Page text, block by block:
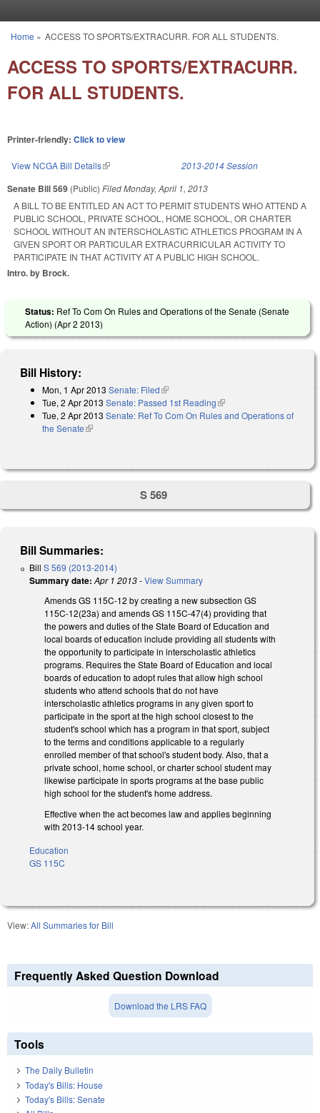
You are here
Home » ACCESS TO SPORTS/EXTRACURR. FOR ALL STUDENTS.
ACCESS TO SPORTS/EXTRACURR.
FOR ALL STUDENTS.
Printer-friendly: Click to view
View NCGA Bill Details(link is external) 2013-2014 Session
Senate Bill 569 (Public) FiledMonday, April 1, 2013
A BILL TO BE ENTITLED AN ACT TO PERMIT STUDENTS WHO ATTEND A
PUBLIC SCHOOL, PRIVATE SCHOOL, HOME SCHOOL, OR CHARTER
SCHOOL WITHOUT AN INTERSCHOLASTIC ATHLETICS PROGRAM IN A
GIVEN SPORT OR PARTICULAR EXTRACURRICULAR ACTIVITY TO
PARTICIPATE IN THAT ACTIVITY AT A PUBLIC HIGH SCHOOL.
Intro. by Brock.
Status: Ref To Com On Rules and Operations of the Senate (Senate
Action) (Apr 2 2013)
Bill History:
Mon, 1 Apr 2013 Senate: Filed(link is external)
Tue, 2 Apr 2013 Senate: Passed 1st Reading(link is external)
Tue, 2 Apr 2013 Senate: Ref To Com On Rules and Operations of
the Senate(link is external)
S 569
Bill Summaries:
Bill S 569 (2013-2014)
Summary date: Apr 1 2013-View Summary
Amends GS 115C-12 by creating a new subsection GS
115C-12(23a) and amends GS 115C-47(4) providing that
the powers and duties of the State Board of Education and
local boards of education include providing all students with
the opportunity to participate in interscholastic athletics
programs. Requires the State Board of Education and local
boards of education to adopt rules that allow high school
students who attend schools that do not have
interscholastic athletics programs in any given sport to
participate in the sport at the high school closest to the
student's school which has a program in that sport, subject
to the terms and conditions applicable to a regularly
enrolled member of that school's student body. Also, that a
private school, home school, or charter school student may
likewise participate in sports programs at the base public
high school for the student's home address.
Effective when the act becomes law and applies beginning
with 2013-14 school year.
Education
GS 115C
View:All Summaries for Bill
Frequently Asked Question Download
Download the LRS FAQ
Tools
The Daily Bulletin
Today's Bills: House
Today's Bills: Senate